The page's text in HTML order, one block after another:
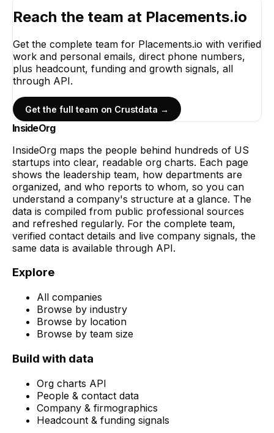
Reach the team at Placements.io
Get the complete team for Placements.io with verified
work and personal emails, direct phone numbers,
plus headcount, funding and growth signals, all
through API.
Get the full team on Crustdata →
InsideOrg
InsideOrg maps the people behind hundreds of US
startups into clear, readable org charts. Each page
shows the leadership team, how departments are
organized, and who reports to whom, so you can
understand a company's structure at a glance. The
data is compiled from public professional sources
and refreshed regularly. For the complete team,
verified contact details and live company signals, the
same data is available through API.
Explore
All companies
Browse by industry
Browse by location
Browse by team size
Build with data
Org charts API
People & contact data
Company & firmographics
Headcount & funding signals